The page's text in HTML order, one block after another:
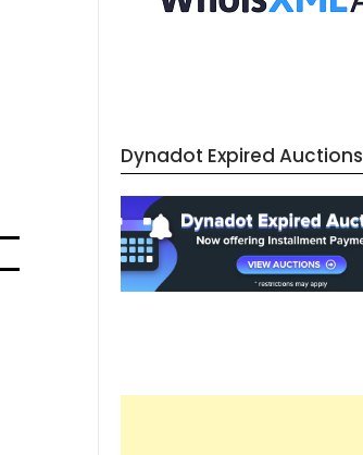
Dynadot Expired Auctions